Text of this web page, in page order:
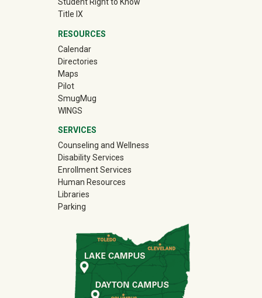
Title IX
RESOURCES
Calendar
Directories
Maps
Pilot
SmugMug(off-site)
WINGS
SERVICES
Counseling and Wellness
Disability Services
Enrollment Services
Human Resources
Libraries
Parking